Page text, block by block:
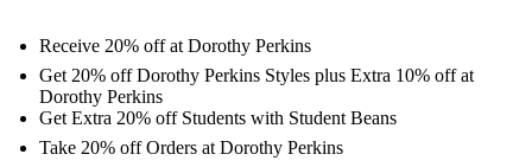
Receive 20% off at Dorothy Perkins
Get 20% off Dorothy Perkins Styles plus Extra 10% off at
Dorothy Perkins
Get Extra 20% off Students with Student Beans
Take 20% off Orders at Dorothy Perkins